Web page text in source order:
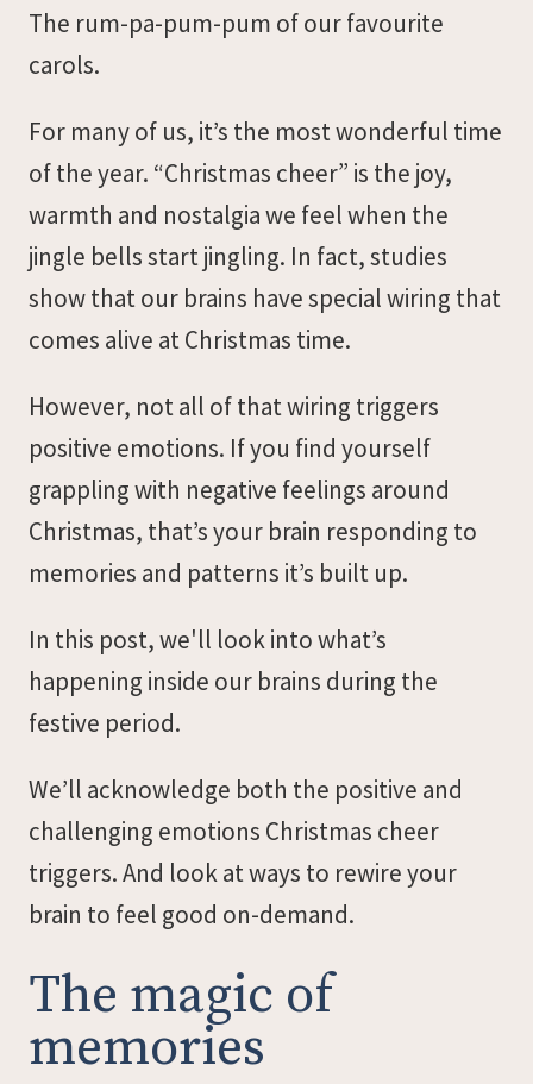
The rum-pa-pum-pum of our favourite
carols.
For many of us, it’s the most wonderful time
of the year. “Christmas cheer” is the joy,
warmth and nostalgia we feel when the
jingle bells start jingling. In fact, studies
show that our brains have special wiring that
comes alive at Christmas time.
However, not all of that wiring triggers
positive emotions. If you find yourself
grappling with negative feelings around
Christmas, that’s your brain responding to
memories and patterns it’s built up.
In this post, we'll look into what’s
happening inside our brains during the
festive period.
We’ll acknowledge both the positive and
challenging emotions Christmas cheer
triggers. And look at ways to rewire your
brain to feel good on-demand.
The magic of
memories